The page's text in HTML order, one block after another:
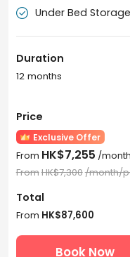
 Under Bed Storage
Duration
12 months
Price
Exclusive Offer
From HK$7,255 /
FromHK$7,300/month/
Total
From HK$87,600
Book Now